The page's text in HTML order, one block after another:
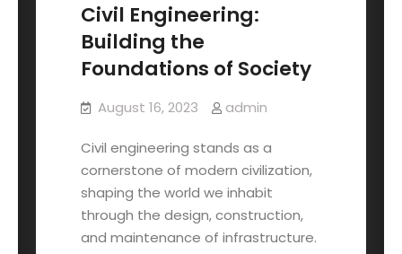
Civil Engineering:
Building the
Foundations of Society
August 16, 2023 admin
Civil engineering stands as a
cornerstone of modern civilization,
shaping the world we inhabit
through the design, construction,
and maintenance of infrastructure.